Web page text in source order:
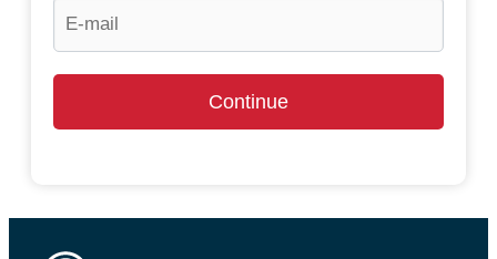
Continue